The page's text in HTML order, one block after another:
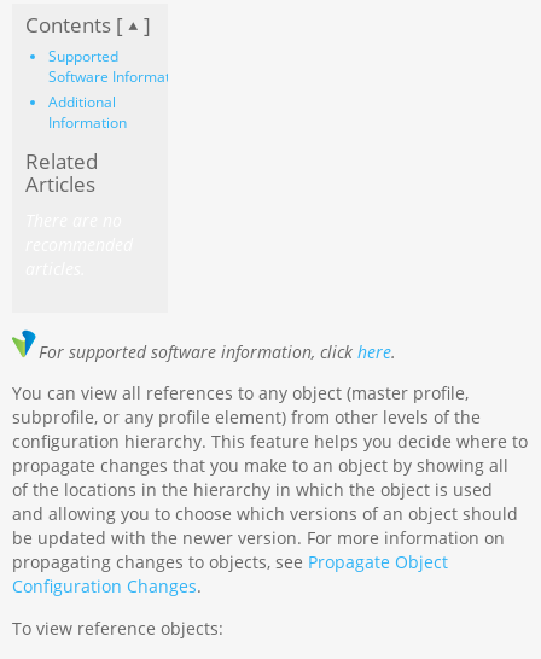
as
PDF
Contents [ ]
Supported
Software Information
Additional
Information
Related
Articles
For supported software information, clickhere.
You can view all references to any object (master profile,
subprofile, or any profile element) from other levels of the
configuration hierarchy. This feature helps you decide where to
propagate changes that you make to an object by showing all
of the locations in the hierarchy in which the object is used
and allowing you to choose which versions of an object should
be updated with the newer version. For more information on
propagating changes to objects, see Propagate Object
Configuration Changes.
To view reference objects: